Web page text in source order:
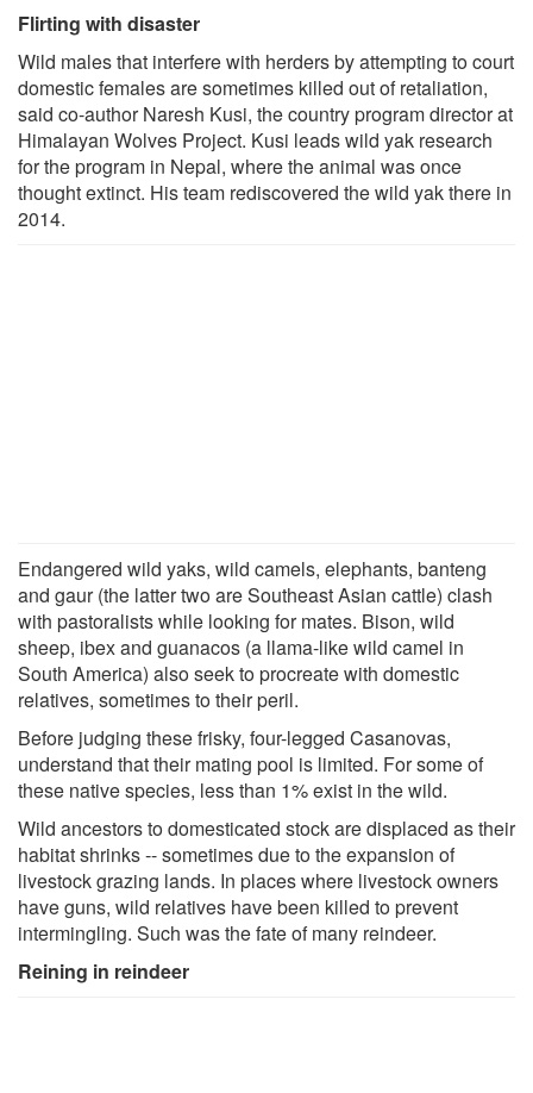
Flirting with disaster
Wild males that interfere with herders by attempting to court
domestic females are sometimes killed out of retaliation,
said co-author Naresh Kusi, the country program director at
Himalayan Wolves Project. Kusi leads wild yak research
for the program in Nepal, where the animal was once
thought extinct. His team rediscovered the wild yak there in
2014.
Endangered wild yaks, wild camels, elephants, banteng
and gaur (the latter two are Southeast Asian cattle) clash
with pastoralists while looking for mates. Bison, wild
sheep, ibex and guanacos (a llama-like wild camel in
South America) also seek to procreate with domestic
relatives, sometimes to their peril.
Before judging these frisky, four-legged Casanovas,
understand that their mating pool is limited. For some of
these native species, less than 1% exist in the wild.
Wild ancestors to domesticated stock are displaced as their
habitat shrinks -- sometimes due to the expansion of
livestock grazing lands. In places where livestock owners
have guns, wild relatives have been killed to prevent
intermingling. Such was the fate of many reindeer.
Reining in reindeer